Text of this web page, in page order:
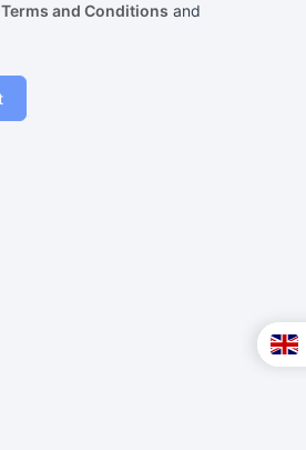
Terms and Conditions and